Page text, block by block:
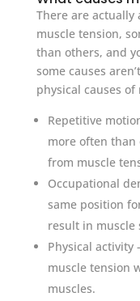
There are
muscle tension,
than others, and
some causes
physical causes
Repetitive
more often than
from muscle
Occupational
same position
result in muscle
Physical activity
muscle tension
muscles.